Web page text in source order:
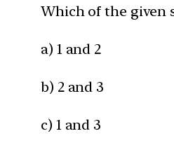
Which of the given
a) 1 and 2
b) 2 and 3
c) 1 and 3